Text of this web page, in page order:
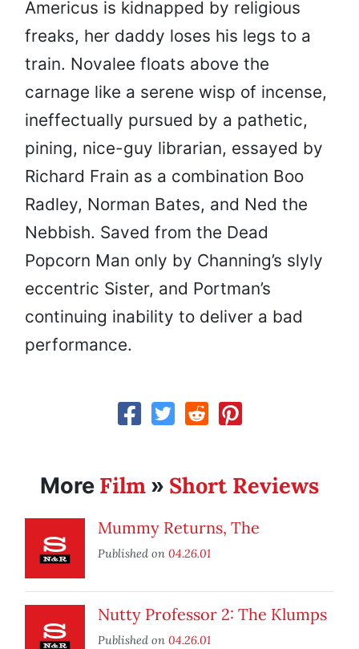
Americus is kidnapped by religious
freaks, her daddy loses his legs to a
train. Novalee floats above the
carnage like a serene wisp of incense,
ineffectually pursued by a pathetic,
pining, nice-guy librarian, essayed by
Richard Frain as a combination Boo
Radley, Norman Bates, and Ned the
Nebbish. Saved from the Dead
Popcorn Man only by Channing’s slyly
eccentric Sister, and Portman’s
continuing inability to deliver a bad
performance.
More Film » Short Reviews
Mummy Returns, The
Published on 04.26.01
Nutty Professor 2: The Klumps
Published on 04.26.01